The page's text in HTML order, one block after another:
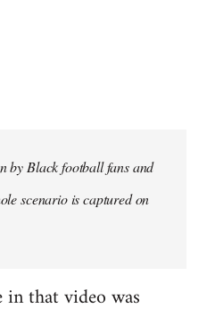
by Black football fans and
scenario is captured on
in that video was